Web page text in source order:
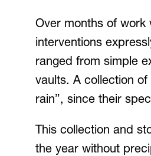
Over months of work
interventions
ranged from simple
vaults. A collection
rain”, since their
This collection and
the year without